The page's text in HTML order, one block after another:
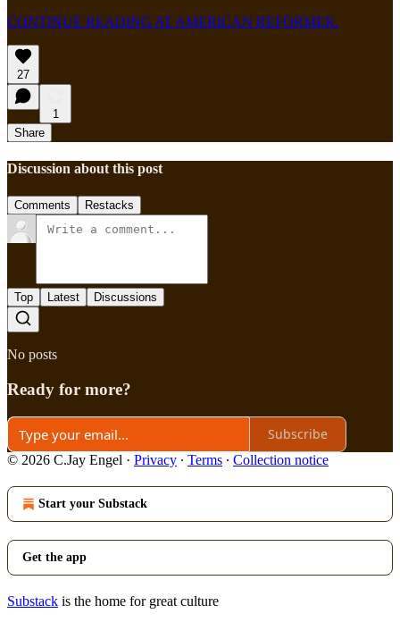
CONTINUE READING AT AMERICAN REFORMER.
27
1
Share
Discussion about this post
Comments Restacks
Top Latest Discussions
No posts
Ready for more?
Subscribe
© 2026 C.Jay Engel · Privacy ∙ Terms ∙ Collection notice
Start your Substack
Get the app
Substack is the home for great culture